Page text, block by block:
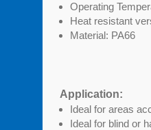
Operating
Heat resistant
Material: PA66
Application:
Ideal for areas
Ideal for blind or